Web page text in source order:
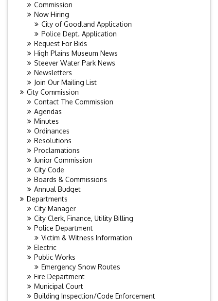
Commission
Now Hiring
City of Goodland Application
Police Dept. Application
Request For Bids
High Plains Museum News
Steever Water Park News
Newsletters
Join Our Mailing List
City Commission
Contact The Commission
Agendas
Minutes
Ordinances
Resolutions
Proclamations
Junior Commission
City Code
Boards & Commissions
Annual Budget
Departments
City Manager
City Clerk, Finance, Utility Billing
Police Department
Victim & Witness Information
Electric
Public Works
Emergency Snow Routes
Fire Department
Municipal Court
Building Inspection/Code Enforcement